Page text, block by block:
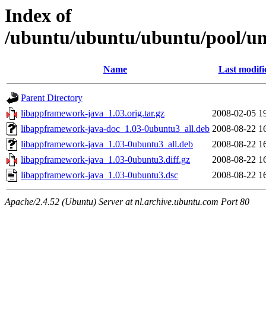
Index of
/ubuntu/ubuntu/ubuntu/pool/
Name Last
Parent Directory
libappframework-java_1.03.orig.tar.gz
2008-02-05
libappframework-java-doc_1.03-0ubuntu3_all.deb 2008-08-22
libappframework-java_1.03-0ubuntu3_all.deb
2008-08-22
libappframework-java_1.03-0ubuntu3.diff.gz
2008-08-22
libappframework-java_1.03-0ubuntu3.dsc
2008-08-22
Apache/2.4.52 (Ubuntu) Server at nl.archive.ubuntu.com Port 80